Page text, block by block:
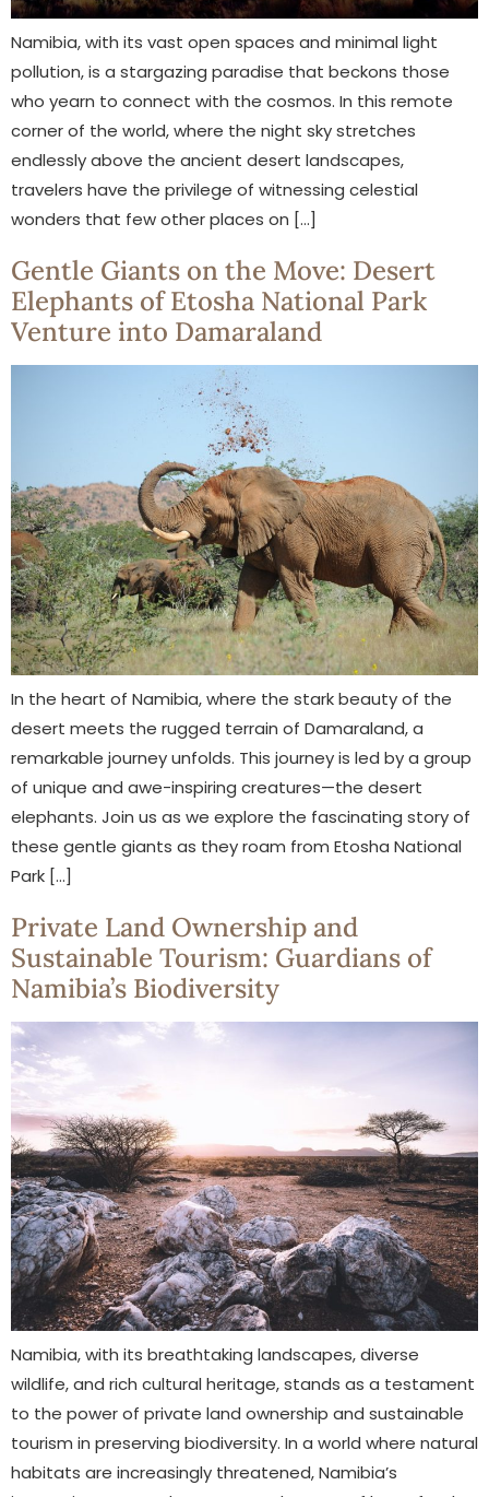
Namibia, with its vast open spaces and minimal light
pollution, is a stargazing paradise that beckons those
who yearn to connect with the cosmos. In this remote
corner of the world, where the night sky stretches
endlessly above the ancient desert landscapes,
travelers have the privilege of witnessing celestial
wonders that few other places on […]
Gentle Giants on the Move: Desert
Elephants of Etosha National Park
Venture into Damaraland
In the heart of Namibia, where the stark beauty of the
desert meets the rugged terrain of Damaraland, a
remarkable journey unfolds. This journey is led by a group
of unique and awe-inspiring creatures—the desert
elephants. Join us as we explore the fascinating story of
these gentle giants as they roam from Etosha National
Park […]
Private Land Ownership and
Sustainable Tourism: Guardians of
Namibia’s Biodiversity
Namibia, with its breathtaking landscapes, diverse
wildlife, and rich cultural heritage, stands as a testament
to the power of private land ownership and sustainable
tourism in preserving biodiversity. In a world where natural
habitats are increasingly threatened, Namibia’s